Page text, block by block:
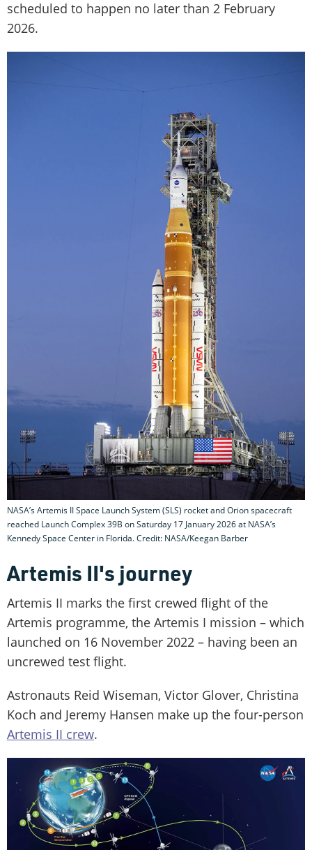
scheduled to happen no later than 2 February
2026.
NASA’s Artemis II Space Launch System (SLS) rocket and Orion spacecraft
reached Launch Complex 39B on Saturday 17 January 2026 at NASA’s
Kennedy Space Center in Florida. Credit: NASA/Keegan Barber
Artemis II's journey
Artemis II marks the first crewed flight of the
Artemis programme, the Artemis I mission – which
launched on 16 November 2022 – having been an
uncrewed test flight.
Astronauts Reid Wiseman, Victor Glover, Christina
Koch and Jeremy Hansen make up the four-person
Artemis II crew.